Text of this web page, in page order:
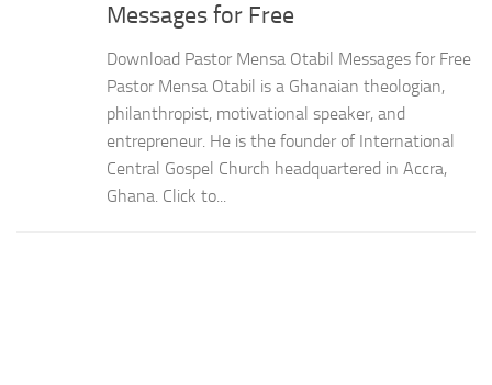
Messages for Free
Download Pastor Mensa Otabil Messages for Free
Pastor Mensa Otabil is a Ghanaian theologian,
philanthropist, motivational speaker, and
entrepreneur. He is the founder of International
Central Gospel Church headquartered in Accra,
Ghana. Click to...